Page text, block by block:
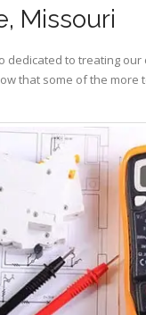
Missouri
dedicated to treating our
that some of the more